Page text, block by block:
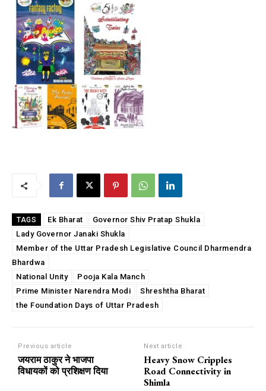
TAGS Ek Bharat
Governor Shiv Pratap Shukla
Lady Governor Janaki Shukla
Member of the Uttar Pradesh Legislative Council Dharmendra
Bhardwa
National Unity
Pooja Kala Manch
Prime Minister Narendra Modi
Shreshtha Bharat
the Foundation Days of Uttar Pradesh
Previous article
जयराम ठाकुर ने भाजपा
विधायकों को प्रशिक्षण दिया
Next article
Heavy Snow Cripples
Road Connectivity in
Shimla